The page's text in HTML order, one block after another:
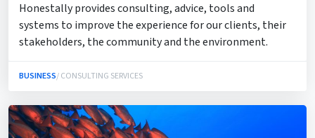
Honestally provides consulting, advice, tools and
systems to improve the experience for our clients, their
stakeholders, the community and the environment.
BUSINESS/ CONSULTING SERVICES